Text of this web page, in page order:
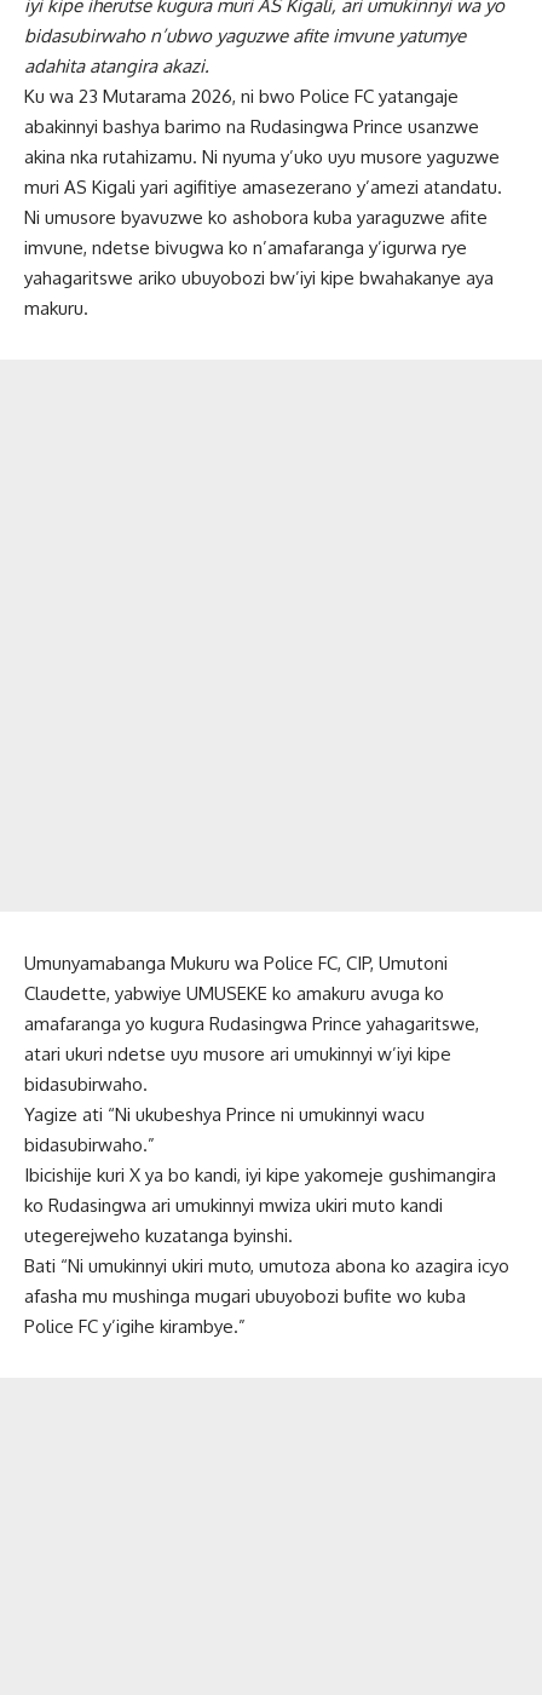
iyi kipe iherutse kugura muri AS Kigali, ari umukinnyi wa yo
bidasubirwaho n’ubwo yaguzwe afite imvune yatumye
adahita atangira akazi.
Ku wa 23 Mutarama 2026, ni bwo Police FC yatangaje
abakinnyi bashya barimo na Rudasingwa Prince usanzwe
akina nka rutahizamu. Ni nyuma y’uko uyu musore yaguzwe
muri AS Kigali yari agifitiye amasezerano y’amezi atandatu.
Ni umusore byavuzwe ko ashobora kuba yaraguzwe afite
imvune, ndetse bivugwa ko n’amafaranga y’igurwa rye
yahagaritswe ariko ubuyobozi bw’iyi kipe bwahakanye aya
makuru.
Umunyamabanga Mukuru wa Police FC, CIP, Umutoni
Claudette, yabwiye UMUSEKE ko amakuru avuga ko
amafaranga yo kugura Rudasingwa Prince yahagaritswe,
atari ukuri ndetse uyu musore ari umukinnyi w’iyi kipe
bidasubirwaho.
Yagize ati “Ni ukubeshya Prince ni umukinnyi wacu
bidasubirwaho.”
Ibicishije kuri X ya bo kandi, iyi kipe yakomeje gushimangira
ko Rudasingwa ari umukinnyi mwiza ukiri muto kandi
utegerejweho kuzatanga byinshi.
Bati “Ni umukinnyi ukiri muto, umutoza abona ko azagira icyo
afasha mu mushinga mugari ubuyobozi bufite wo kuba
Police FC y’igihe kirambye.”